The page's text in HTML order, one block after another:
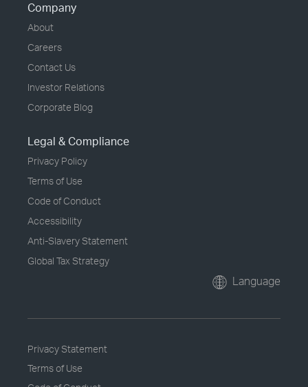
Company
About
Careers
Contact Us
Investor Relations
Corporate Blog
Legal & Compliance
Privacy Policy
Terms of Use
Code of Conduct
Accessibility
Anti-Slavery Statement
Global Tax Strategy
Language
Privacy Statement
Terms of Use